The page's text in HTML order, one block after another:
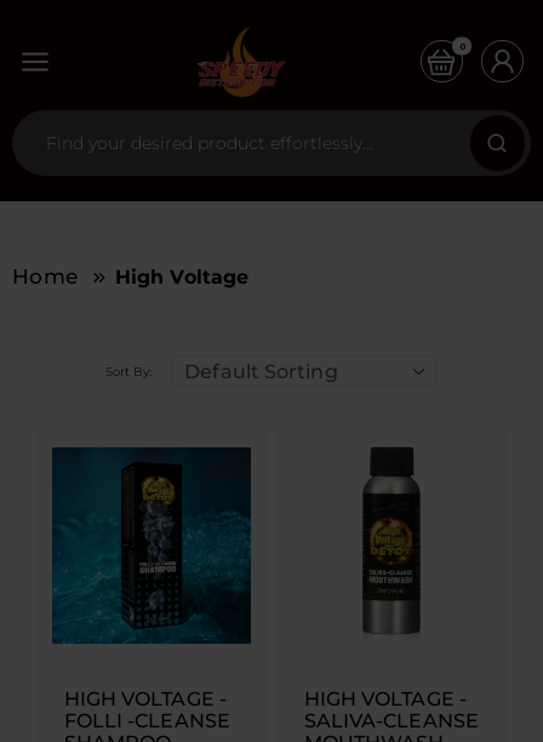
0
Home High Voltage
Sort By: Default Sorting
HIGH VOLTAGE -
FOLLI -CLEANSE
HIGH VOLTAGE -
SALIVA-CLEANSE